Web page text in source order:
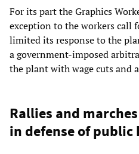
For its part the Graphics
exception to the workers call
limited its response to the
a government-imposed
the plant with wage cuts and
Rallies and
in defense of public